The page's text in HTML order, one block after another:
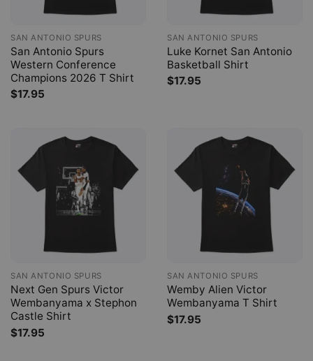
SAN ANTONIO SPURS
San Antonio Spurs
Western Conference
Champions 2026 T Shirt
$17.95
SAN ANTONIO SPURS
Luke Kornet San Antonio
Basketball Shirt
$17.95
SAN ANTONIO SPURS
Next Gen Spurs Victor
Wembanyama x Stephon
Castle Shirt
$17.95
SAN ANTONIO SPURS
Wemby Alien Victor
Wembanyama T Shirt
$17.95